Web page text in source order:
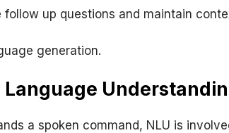
follow up questions and maintain
generation.
a spoken command, NLU is